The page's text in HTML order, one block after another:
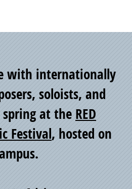
with internationally
soloists, and
spring at the RED
Festival, hosted on